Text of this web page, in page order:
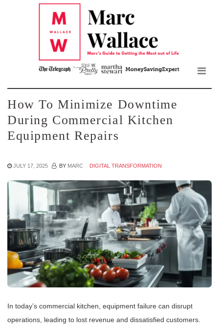
How To Minimize Downtime
During Commercial Kitchen
Equipment Repairs
JULY 17, 2025 BY MARC DIGITAL TRANSFORMATION
In today’s commercial kitchen, equipment failure can disrupt
operations, leading to lost revenue and dissatisfied customers.